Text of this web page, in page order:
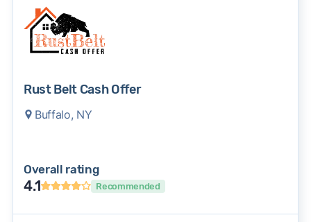
Rust Belt Cash Offer
Buffalo, NY
Overall rating
4.1 Recommended